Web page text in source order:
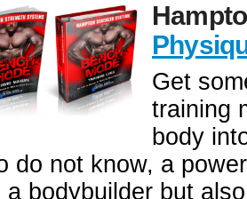
Get
training
body
do not know, a
a bodybuilder but